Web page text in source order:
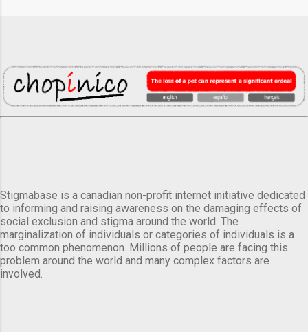
Stigmabase is a canadian non-profit internet initiative dedicated
to informing and raising awareness on the damaging effects of
social exclusion and stigma around the world. The
marginalization of individuals or categories of individuals is a
too common phenomenon. Millions of people are facing this
problem around the world and many complex factors are
involved.